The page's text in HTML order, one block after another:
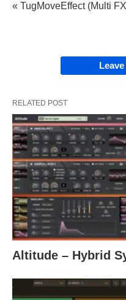
« TugMoveEffect (Multi
RELATED POST
Altitude – Hybrid